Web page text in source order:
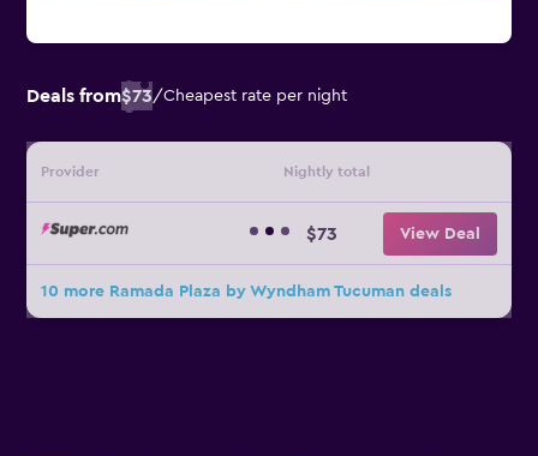
Deals from$73/Cheapest rate per night
Provider Nightly total
$73 View Deal
10 more Ramada Plaza by Wyndham Tucuman deals